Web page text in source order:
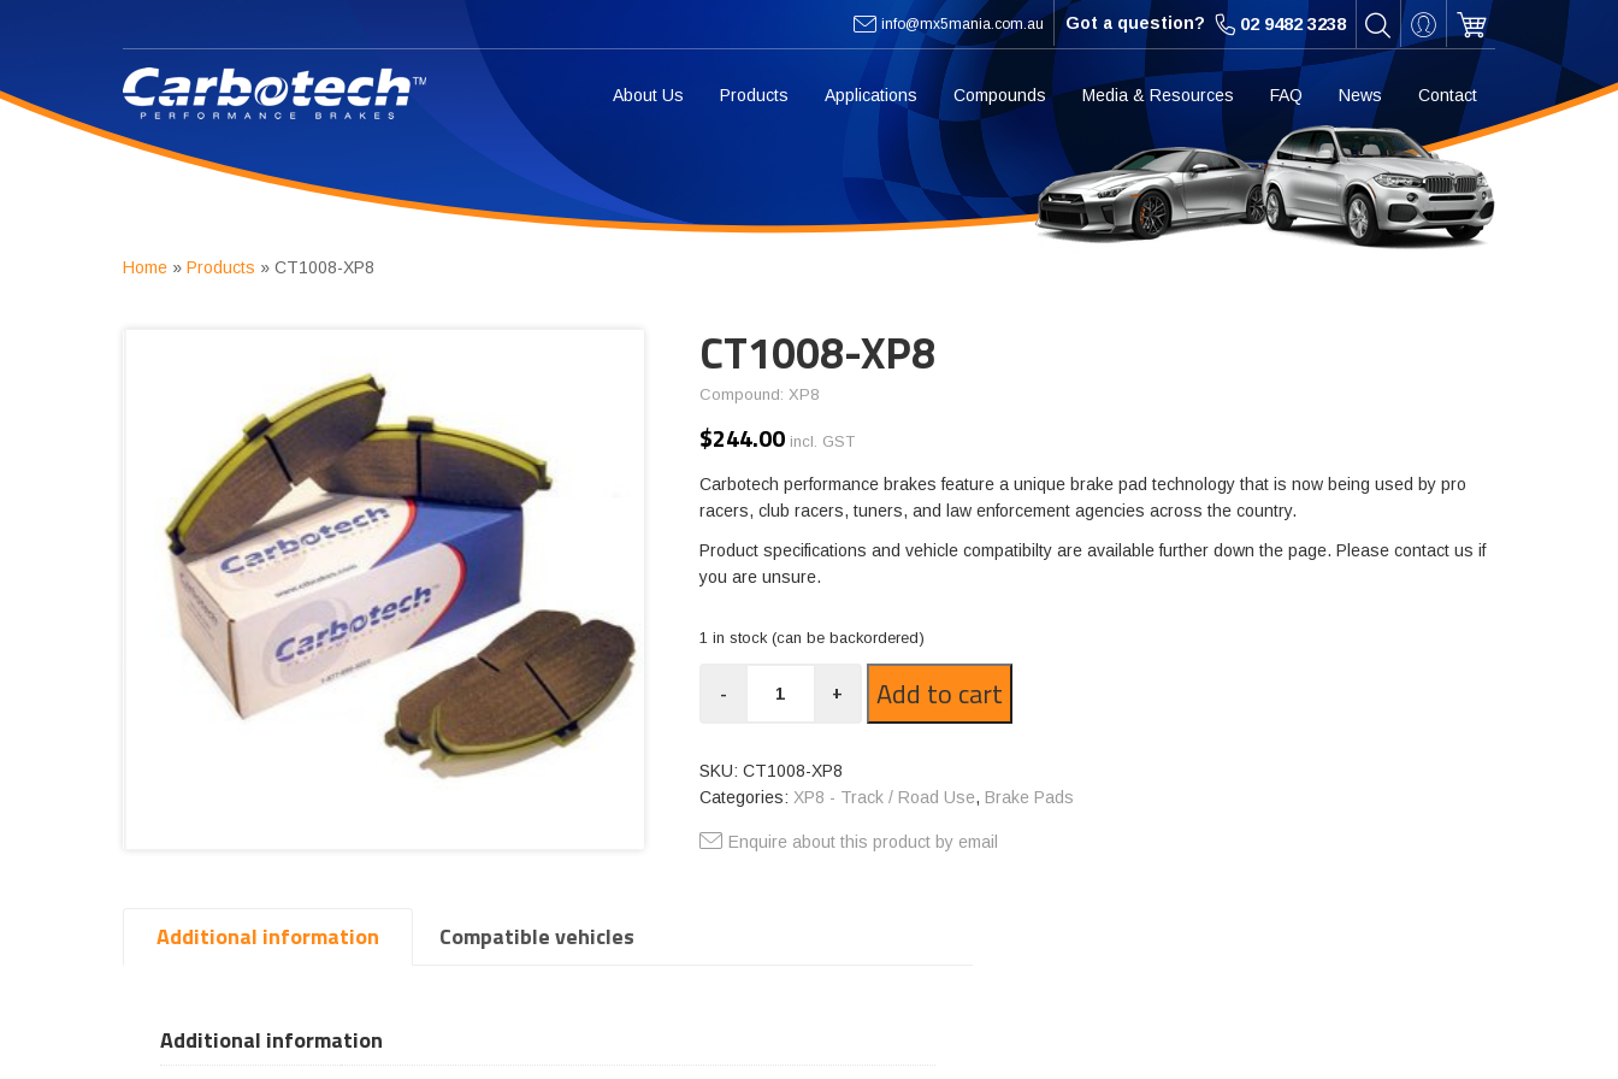
info@mx5mania.com.au Got a question? 02 9482 3238
About Us Products Applications Compounds Media & Resources FAQ News Contact
Home » Products » CT1008-XP8
CT1008-XP8
Compound: XP8
$244.00 incl. GST
Carbotech performance brakes feature a unique brake pad technology that is now being used by pro
racers, club racers, tuners, and law enforcement agencies across the country.
Product specifications and vehicle compatibilty are available further down the page. Please contact us if
you are unsure.
1 in stock (can be backordered)
XP8- + Add to cart
SKU: CT1008-XP8
Categories: XP8 - Track / Road Use, Brake Pads
Enquire about this product by email
Additional information Compatible vehicles
Additional information